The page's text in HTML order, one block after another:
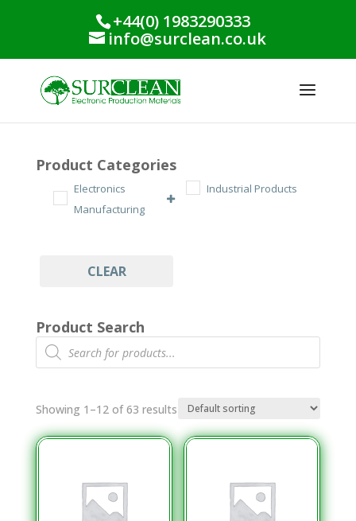
+44(0) 1983290333
info@surclean.co.uk
Product Categories
Electronics
Manufacturing
Industrial Products
CLEAR
Product Search
Products
search
Showing 1–12 of 63 results